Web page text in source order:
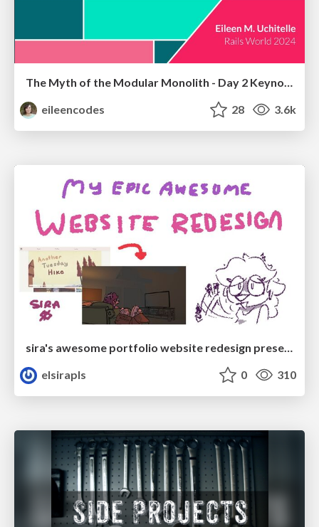
The Myth of the Modular Monolith - Day 2 Keynote - Rails World 2024
eileencodes
28 3.6k
sira's awesome portfolio website redesign presentation
elsirapls
0 310